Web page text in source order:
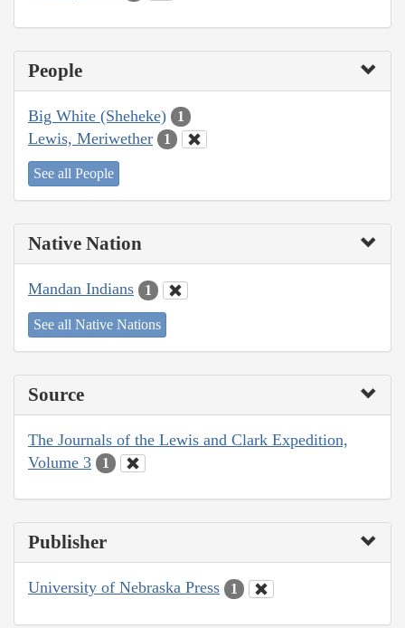
People
Big White (Sheheke) 1
Lewis, Meriwether 1
See all People
Native Nation
Mandan Indians 1
See all Native Nations
Source
The Journals of the Lewis and Clark Expedition,
Volume 3
1
Publisher
University of Nebraska Press 1